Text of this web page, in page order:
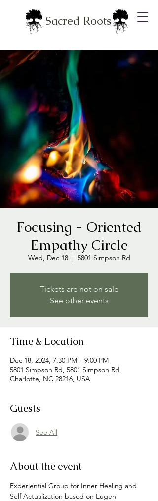
Sacred Roots
Focusing - Oriented
Empathy Circle
Wed, Dec 18
  |
5801 Simpson Rd
Tickets are not on sale
See other events
Time & Location
Dec 18, 2024, 7:30 PM – 9:00 PM
5801 Simpson Rd, 5801 Simpson Rd,
Charlotte, NC 28216, USA
Guests
See All
About the event
Experiential Group for Inner Healing and
Self Actualization based on Eugen